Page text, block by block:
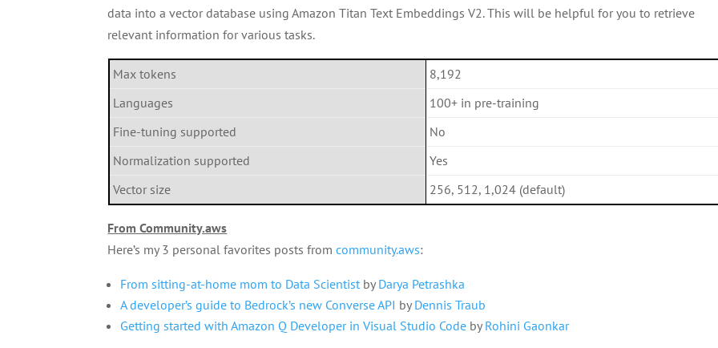
data into a vector database using Amazon Titan Text Embeddings V2. This will be helpful for you to retrieve
relevant information for various tasks.
Max tokens
8,192
Languages
100+ in pre-training
Fine-tuning supported
No
Normalization supported
Yes
Vector size
256, 512, 1,024 (default)
From Community.aws
Here’s my 3 personal favorites posts fromcommunity.aws:
From sitting-at-home mom to Data Scientist by Darya Petrashka
A developer’s guide to Bedrock’s new Converse API by Dennis Traub
Getting started with Amazon Q Developer in Visual Studio Code by Rohini Gaonkar